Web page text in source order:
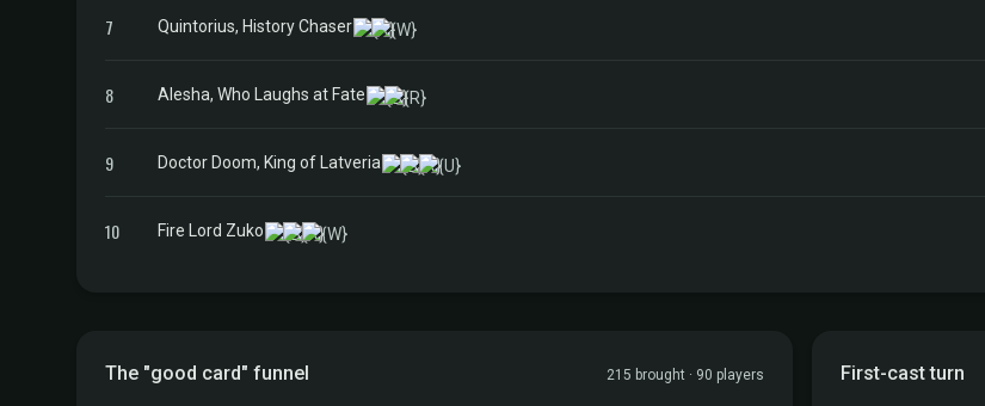
7 Quintorius, History Chaser
8 Alesha, Who Laughs at Fate
9 Doctor Doom, King of Latveria
10 Fire Lord Zuko
The "good card" funnel 215 brought · 90 players First-cast turn